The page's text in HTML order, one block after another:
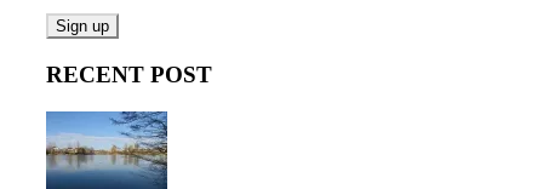
RECENT POST